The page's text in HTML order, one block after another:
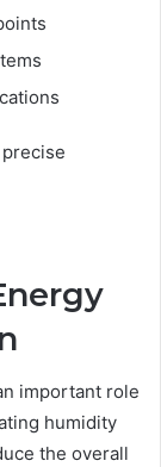
important role
humidity
the overall